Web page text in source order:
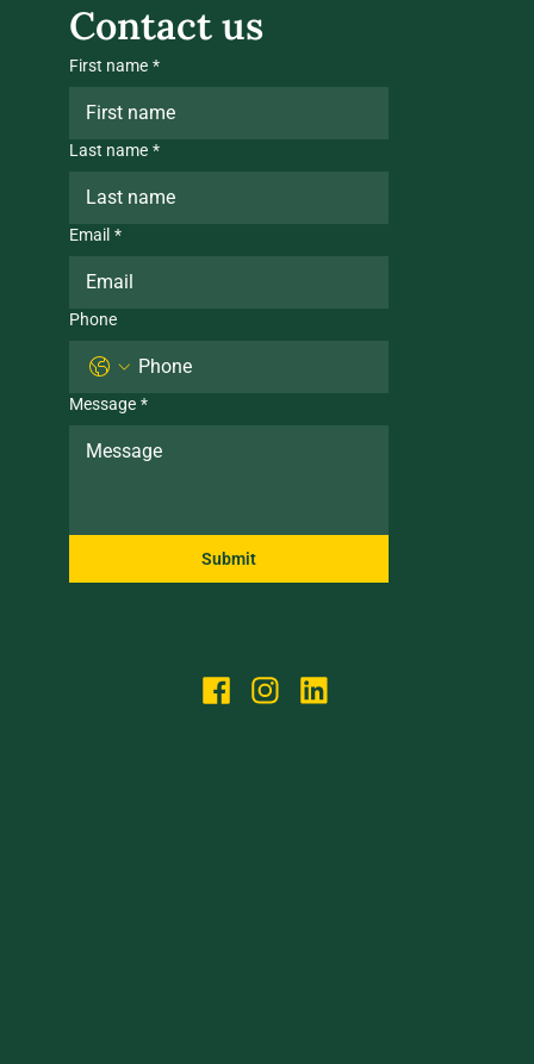
Contact us
First name *
Last name *
Email *
Phone
Message *
Submit